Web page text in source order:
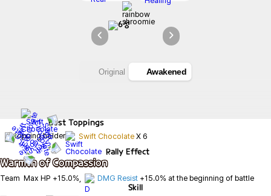
Original Awakened
Best Toppings
Swift Chocolate X 6
Rally Effect
Warmth of Compassion
Team  Max HP +15.0%, DMG Resist +15.0% at the beginning of battle
Skill